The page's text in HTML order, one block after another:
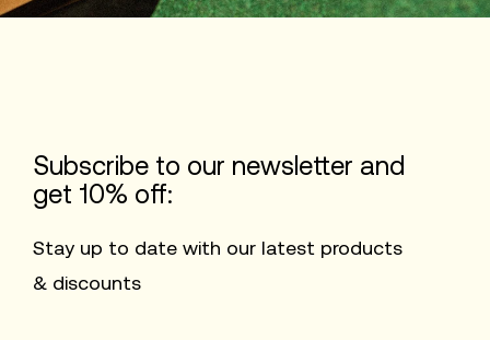
Subscribe to our newsletter and
get 10% off:
Stay up to date with our latest products
& discounts